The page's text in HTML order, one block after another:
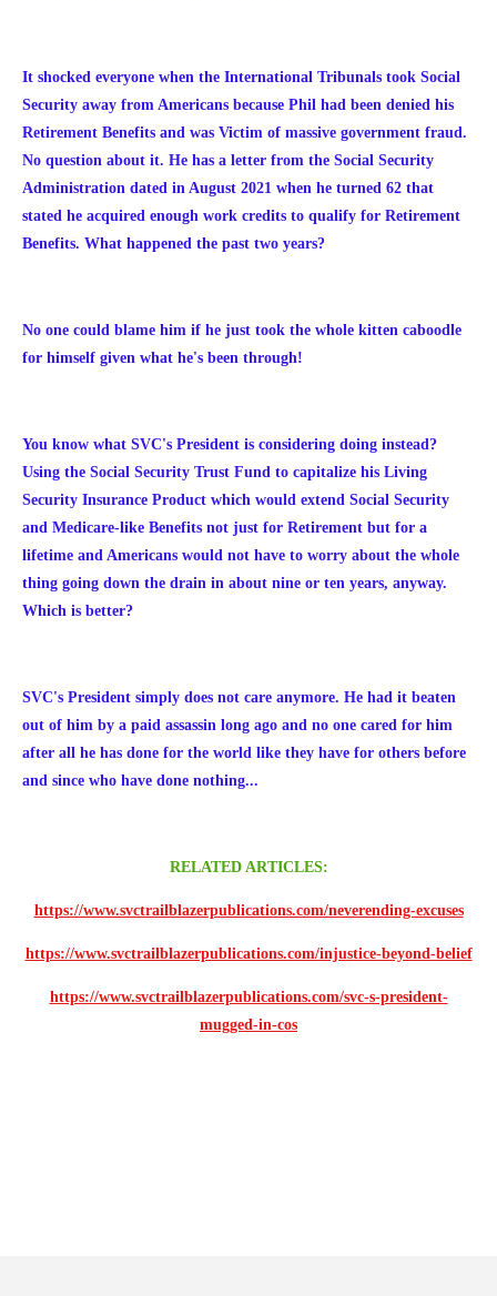
It shocked everyone when the International Tribunals took Social
Security away from Americans because Phil had been denied his
Retirement Benefits and was Victim of massive government fraud.
No question about it. He has a letter from the Social Security
Administration dated in August 2021 when he turned 62 that
stated he acquired enough work credits to qualify for Retirement
Benefits. What happened the past two years?
No one could blame him if he just took the whole kitten caboodle
for himself given what he's been through!
You know what SVC's President is considering doing instead?
Using the Social Security Trust Fund to capitalize his Living
Security Insurance Product which would extend Social Security
and Medicare-like Benefits not just for Retirement but for a
lifetime and Americans would not have to worry about the whole
thing going down the drain in about nine or ten years, anyway.
Which is better?
SVC's President simply does not care anymore. He had it beaten
out of him by a paid assassin long ago and no one cared for him
after all he has done for the world like they have for others before
and since who have done nothing...
RELATED ARTICLES:
https://www.svctrailblazerpublications.com/neverending-excuses
https://www.svctrailblazerpublications.com/injustice-beyond-belief
https://www.svctrailblazerpublications.com/svc-s-president-
mugged-in-cos